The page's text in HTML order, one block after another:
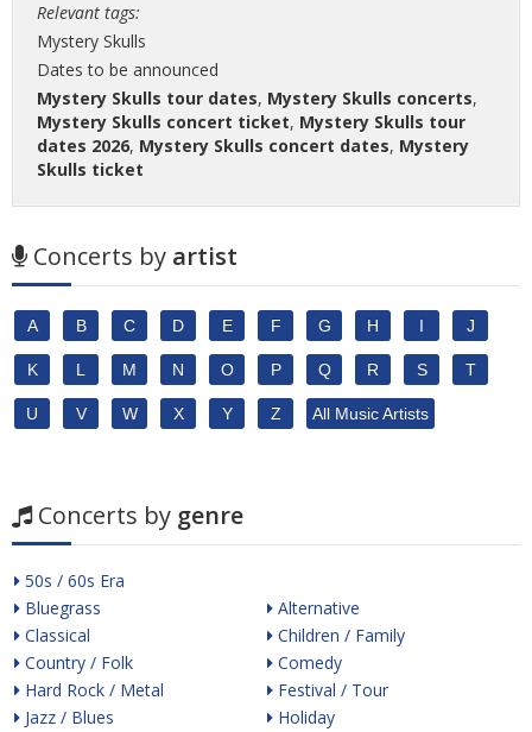
Relevant tags:
Mystery Skulls
Dates to be announced
Mystery Skulls tour dates, Mystery Skulls concerts,
Mystery Skulls concert ticket, Mystery Skulls tour
dates 2026, Mystery Skulls concert dates, Mystery
Skulls ticket
Concerts by artist
A B C D E F G H I J
K L M N O P Q R S T
U V W X Y Z All Music Artists
Concerts by genre
50s / 60s Era
Bluegrass
Classical
Country / Folk
Hard Rock / Metal
Jazz / Blues
Alternative
Children / Family
Comedy
Festival / Tour
Holiday